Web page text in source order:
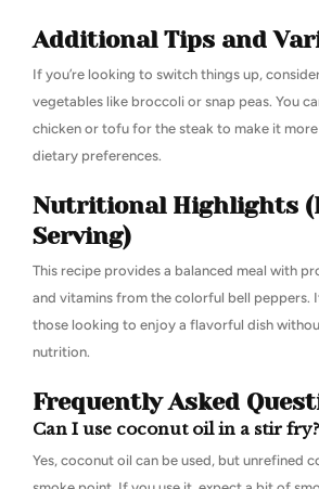
Additional Tips and
If you’re looking to switch things up,
vegetables like broccoli or snap peas. You
chicken or tofu for the steak to make it
dietary preferences.
Nutritional Highlights
Serving)
This recipe provides a balanced meal with
and vitamins from the colorful bell peppers.
those looking to enjoy a flavorful dish
nutrition.
Frequently Asked
Can I use coconut oil in a stir fry?
Yes, coconut oil can be used, but unrefined